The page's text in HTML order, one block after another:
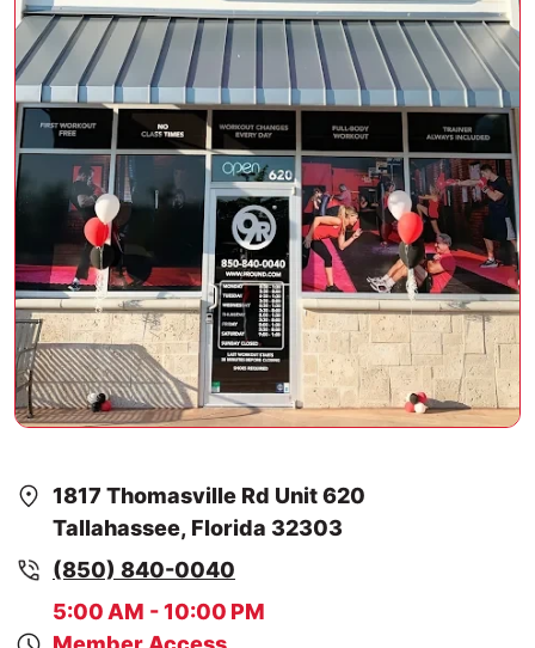
1817 Thomasville Rd Unit 620
Tallahassee, Florida 32303
(850) 840-0040
5:00 AM - 10:00 PM